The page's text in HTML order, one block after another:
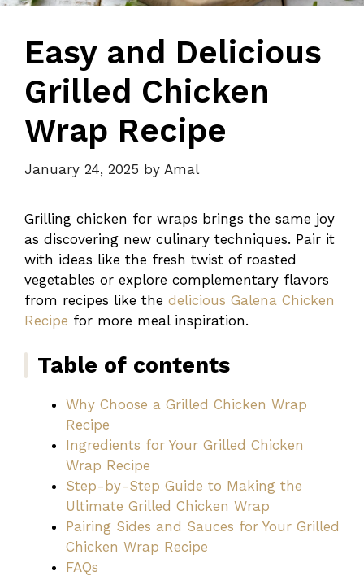
Easy and Delicious
Grilled Chicken
Wrap Recipe
January 24, 2025 by Amal
Grilling chicken for wraps brings the same joy
as discovering new culinary techniques. Pair it
with ideas like the fresh twist of roasted
vegetables or explore complementary flavors
from recipes like the delicious Galena Chicken
Recipe for more meal inspiration.
Table of contents
Why Choose a Grilled Chicken Wrap
Recipe
Ingredients for Your Grilled Chicken
Wrap Recipe
Step-by-Step Guide to Making the
Ultimate Grilled Chicken Wrap
Pairing Sides and Sauces for Your Grilled
Chicken Wrap Recipe
FAQs